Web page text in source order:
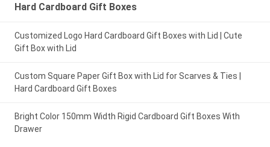
Hard Cardboard Gift Boxes
Customized Logo Hard Cardboard Gift Boxes with Lid | Cute
Gift Box with Lid
Custom Square Paper Gift Box with Lid for Scarves & Ties |
Hard Cardboard Gift Boxes
Bright Color 150mm Width Rigid Cardboard Gift Boxes With
Drawer